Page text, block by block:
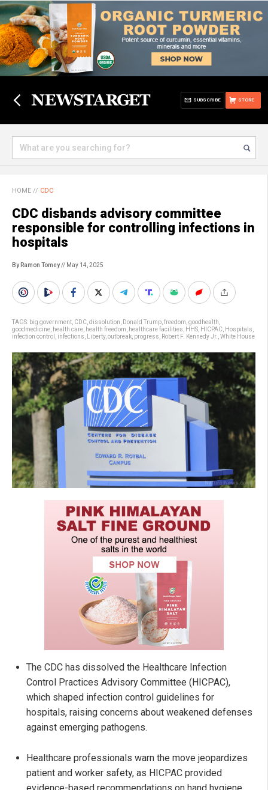
STORE
SUBSCRIBE
HOME // CDC
CDC disbands advisory committee
responsible for controlling infections in
hospitals
By Ramon Tomey// May 14, 2025
TAGS: big government CDC dissolution Donald Trump freedom goodhealth
goodmedicine health care health freedom healthcare facilities HHS HICPAC Hospitals
infection control
infections Liberty, outbreak progress Robert F. Kennedy Jr. White House
The CDC has dissolved the Healthcare Infection
Control Practices Advisory Committee (HICPAC),
which shaped infection control guidelines for
hospitals, raising concerns about weakened defenses
against emerging pathogens.
Healthcare professionals warn the move jeopardizes
patient and worker safety, as HICPAC provided